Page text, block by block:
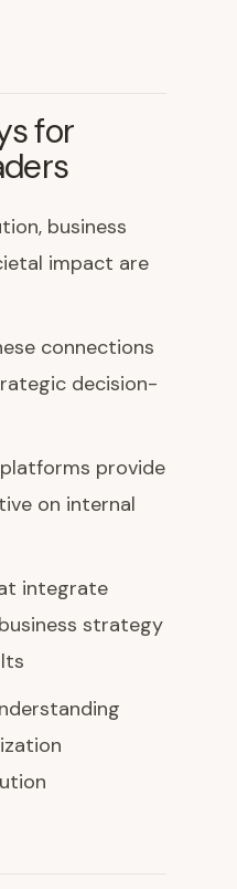
for
business
impact are
connections
decision-
provide
on internal
integrate
strategy